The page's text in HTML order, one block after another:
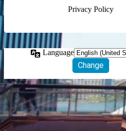
Privacy Policy
Language